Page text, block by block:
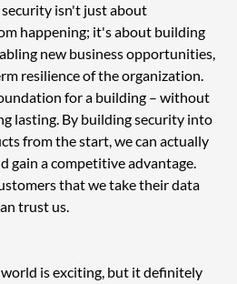
isn't just about
happening; it's about building
new business opportunities,
resilience of the organization.
for a building – without
lasting. By building security into
from the start, we can actually
gain a competitive advantage.
that we take their data
trust us.
is exciting, but it definitely